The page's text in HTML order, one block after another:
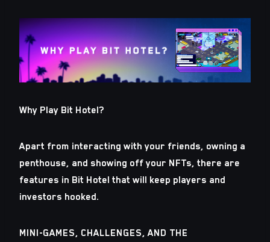
Why Play Bit Hotel?
Apart from interacting with your friends, owning a
penthouse, and showing off your NFTs, there are
features in Bit Hotel that will keep players and
investors hooked.
MINI-GAMES, CHALLENGES, AND THE